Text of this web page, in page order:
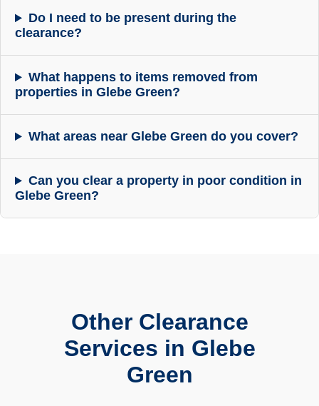
Do I need to be present during the
clearance?
What happens to items removed from
properties in Glebe Green?
What areas near Glebe Green do you cover?
Can you clear a property in poor condition in
Glebe Green?
Other Clearance
Services in Glebe
Green